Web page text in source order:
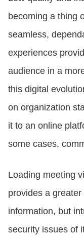
becoming a thing
seamless,
experiences
audience in a
this digital
on organization
it to an online
some cases,
Loading meeting
provides a
information, but
security issues of